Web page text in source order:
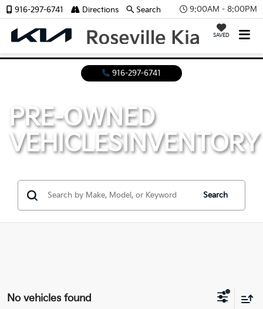
9:00AM - 8:00PM
SAVED
916-297-6741 Directions Search
916-297-6741
PRE-OWNED
VEHICLESINVENTORY
Search
No vehicles found